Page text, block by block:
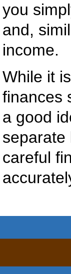
you
and,
income.
While it
finances
a good
separate
careful